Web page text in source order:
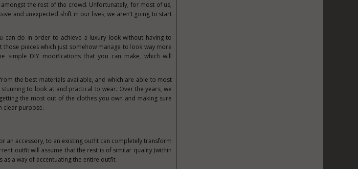
the rest of the crowd. Unfortunately, for most of us,
and unexpected shift in our lives, we aren’t going to start
can do in order to achieve a luxury look without having to
those pieces which just somehow manage to look way more
simple DIY modifications that you can make, which will
the best materials available, and which are able to most
to look at and practical to wear. Over the years, we
the most out of the clothes you own and making sure
clear purpose.
an accessory, to an existing outfit can completely transform
outfit will assume that the rest is of similar quality (within
as a way of accentuating the entire outfit.